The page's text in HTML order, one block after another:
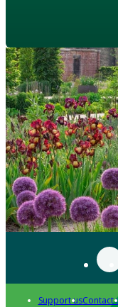
Support usContact